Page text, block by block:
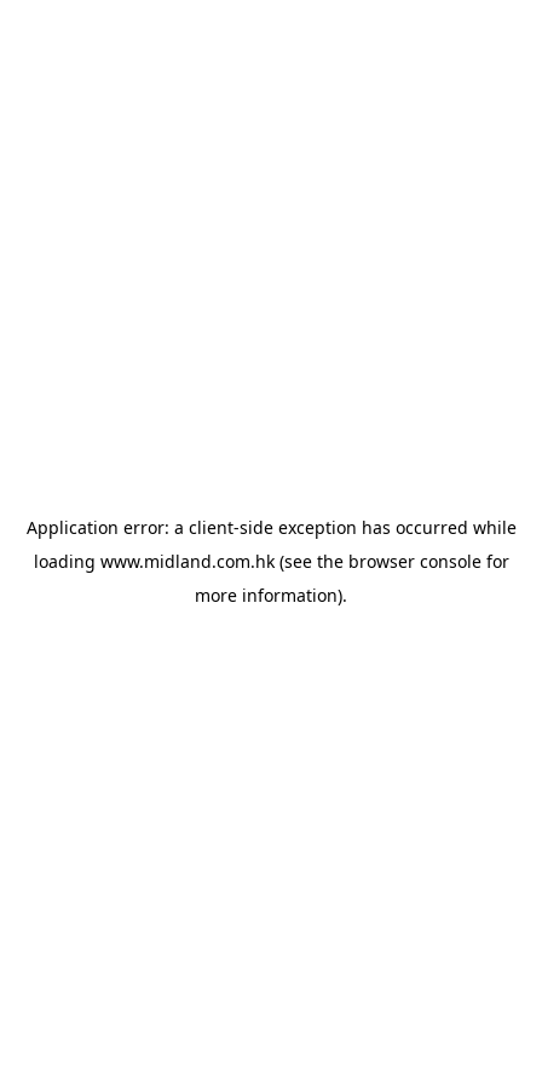
Application error: a client-side exception has occurred while
loading www.midland.com.hk(see the browser consolefor
more information).